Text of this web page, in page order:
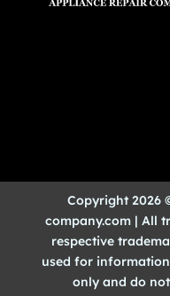
Copyright 2026
company.com | All
respective
used for
only and do